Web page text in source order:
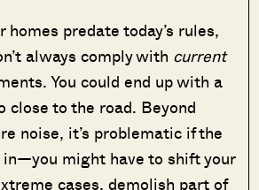
homes predate today’s rules,
always comply with current
You could end up with a
close to the road. Beyond
noise, it’s problematic if the
might have to shift your
cases, demolish part of